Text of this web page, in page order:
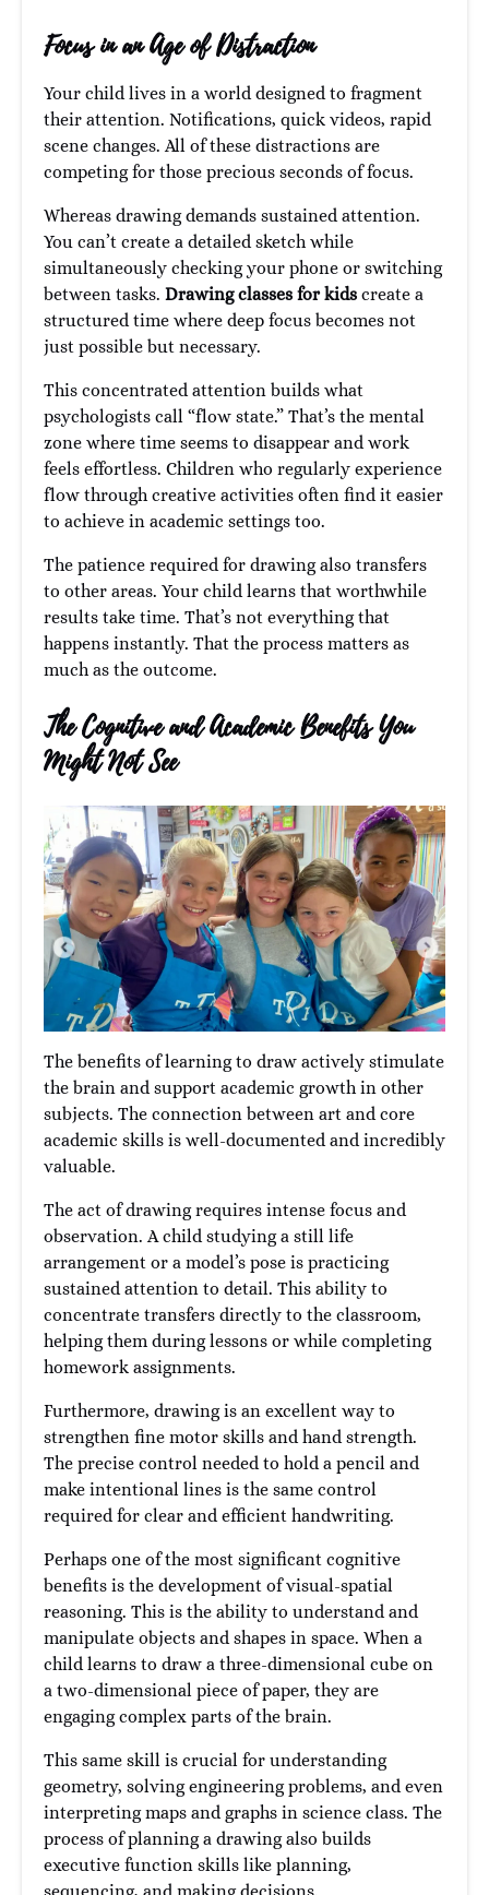
Focus in an Age of Distraction
Your child lives in a world designed to fragment
their attention. Notifications, quick videos, rapid
scene changes. All of these distractions are
competing for those precious seconds of focus.
Whereas drawing demands sustained attention.
You can’t create a detailed sketch while
simultaneously checking your phone or switching
between tasks. Drawing classes for kids create a
structured time where deep focus becomes not
just possible but necessary.
This concentrated attention builds what
psychologists call “flow state.” That’s the mental
zone where time seems to disappear and work
feels effortless. Children who regularly experience
flow through creative activities often find it easier
to achieve in academic settings too.
The patience required for drawing also transfers
to other areas. Your child learns that worthwhile
results take time. That’s not everything that
happens instantly. That the process matters as
much as the outcome.
The Cognitive and Academic Benefits You
Might Not See
The benefits of learning to draw actively stimulate
the brain and support academic growth in other
subjects. The connection between art and core
academic skills is well-documented and incredibly
valuable.
The act of drawing requires intense focus and
observation. A child studying a still life
arrangement or a model’s pose is practicing
sustained attention to detail. This ability to
concentrate transfers directly to the classroom,
helping them during lessons or while completing
homework assignments.
Furthermore, drawing is an excellent way to
strengthen fine motor skills and hand strength.
The precise control needed to hold a pencil and
make intentional lines is the same control
required for clear and efficient handwriting.
Perhaps one of the most significant cognitive
benefits is the development of visual-spatial
reasoning. This is the ability to understand and
manipulate objects and shapes in space. When a
child learns to draw a three-dimensional cube on
a two-dimensional piece of paper, they are
engaging complex parts of the brain.
This same skill is crucial for understanding
geometry, solving engineering problems, and even
interpreting maps and graphs in science class. The
process of planning a drawing also builds
executive function skills like planning,